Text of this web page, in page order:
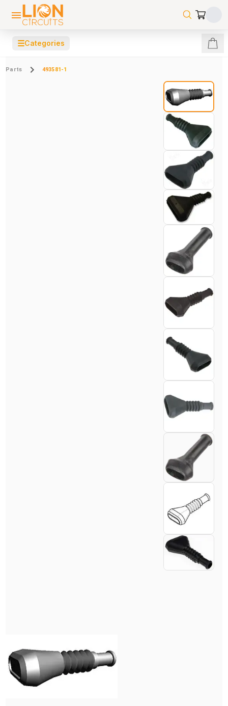
☰Categories
Parts 493581-1